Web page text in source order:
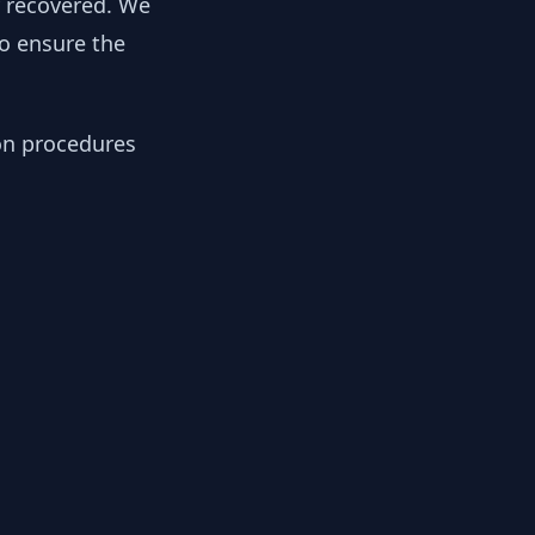
ensure the
procedures